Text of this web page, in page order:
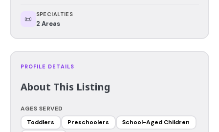
📜 SPECIALTIES
2 Areas
PROFILE DETAILS
About This Listing
AGES SERVED
Toddlers
Preschoolers
School-Aged Children